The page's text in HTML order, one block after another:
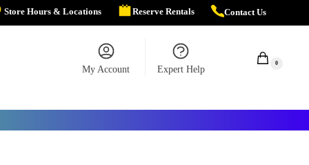
Store Hours & Locations Reserve Rentals Contact Us
My Account Expert Help
0